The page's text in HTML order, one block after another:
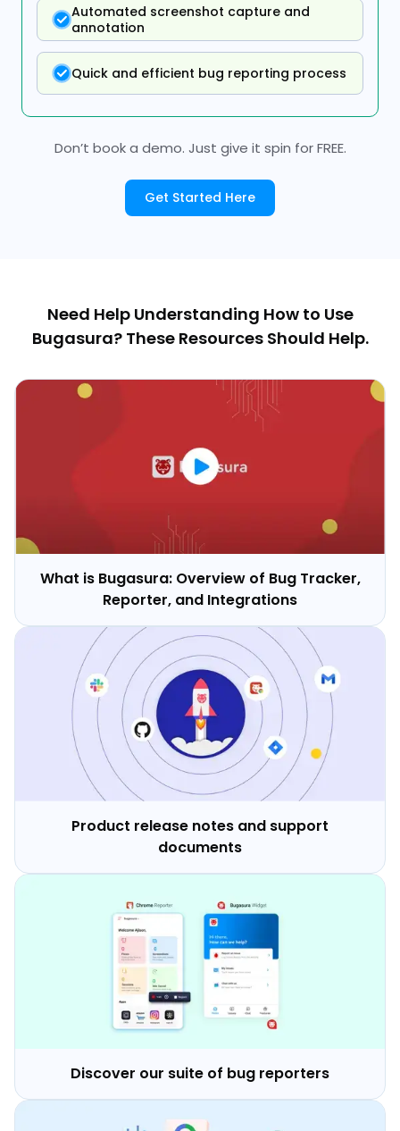
Automated screenshot capture and
annotation
Quick and efficient bug reporting process
Don’t book a demo. Just give it spin for FREE.
Get Started Here
Need Help Understanding How to Use
Bugasura? These Resources Should Help.
What is Bugasura: Overview of Bug Tracker,
Reporter, and Integrations
Product release notes and support
documents
Discover our suite of bug reporters